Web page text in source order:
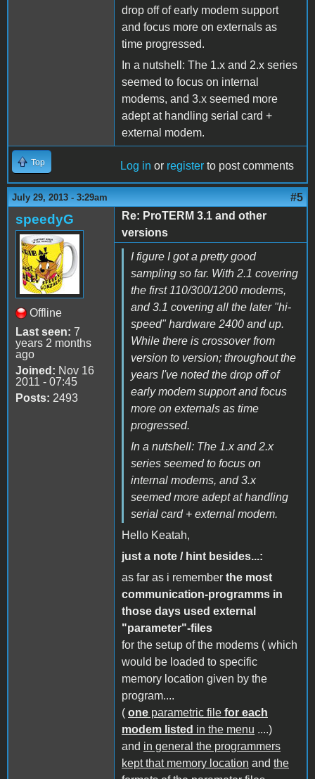
drop off of early modem support
and focus more on externals as
time progressed.
In a nutshell: The 1.x and 2.x series
seemed to focus on internal
modems, and 3.x seemed more
adept at handling serial card +
external modem.
Top Log in or register to post comments
July 29, 2013 - 3:29am #5
speedyG
Offline
Last seen: 7
years 2 months
ago
Joined: Nov 16
2011 - 07:45
Posts: 2493
Re: ProTERM 3.1 and other
versions
I figure I got a pretty good
sampling so far. With 2.1 covering
the first 110/300/1200 modems,
and 3.1 covering all the later "hi-
speed" hardware 2400 and up.
While there is crossover from
version to version; throughout the
years I've noted the drop off of
early modem support and focus
more on externals as time
progressed.
In a nutshell: The 1.x and 2.x
series seemed to focus on
internal modems, and 3.x
seemed more adept at handling
serial card + external modem.
Hello Keatah,
just a note / hint besides...:
as far as i remember the most
communication-programms in
those days used external
"parameter"-files
for the setup of the modems ( which
would be loaded to specific
memory location given by the
program....
( one parametric file for each
modem listed in the menu ....)
and in general the programmers
kept that memory location and the